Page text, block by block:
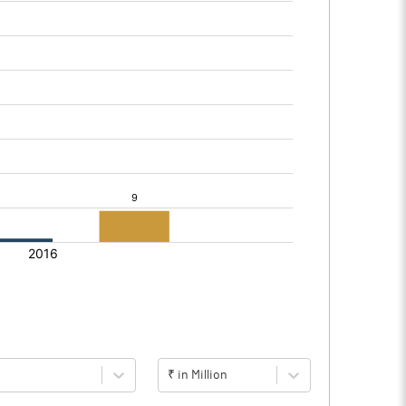
₹ in Million